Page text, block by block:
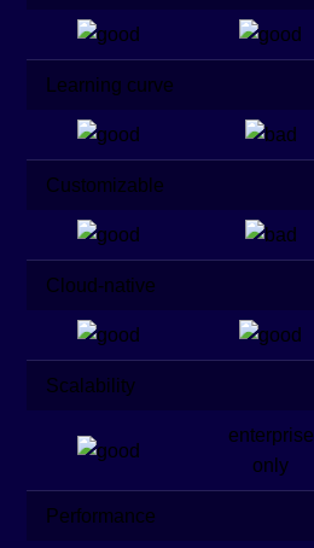
Learning curve
Customizable
Cloud-native
Scalability
enterprise
only
Performance